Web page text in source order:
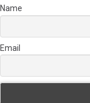
Name
Email